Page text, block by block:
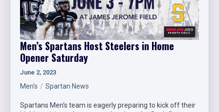
Men’s Spartans Host Steelers in Home
Opener Saturday
June 2, 2023
Men's Spartan News
Spartans Men's team is eagerly preparing to kick off their